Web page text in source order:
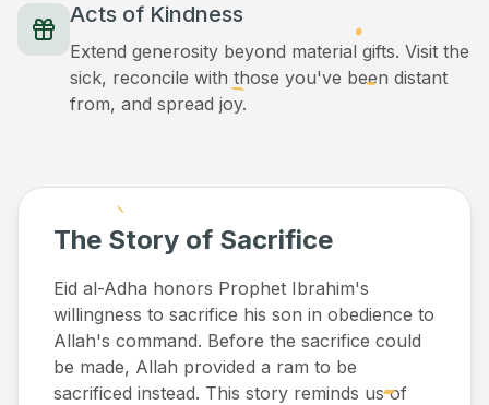
Acts of Kindness
Extend generosity beyond material gifts. Visit the
sick, reconcile with those you've been distant
from, and spread joy.
The Story of Sacrifice
Eid al-Adha honors Prophet Ibrahim's
willingness to sacrifice his son in obedience to
Allah's command. Before the sacrifice could
be made, Allah provided a ram to be
sacrificed instead. This story reminds us of